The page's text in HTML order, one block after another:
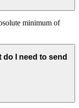
minimum of
do I need to send